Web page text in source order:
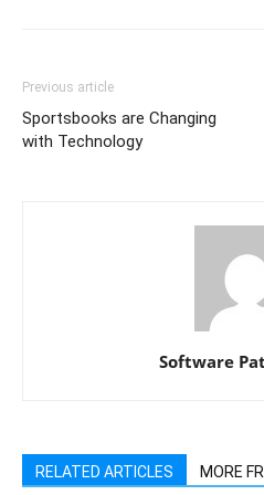
Previous article
Sportsbooks are Changing
with Technology
Software
RELATED ARTICLES MORE